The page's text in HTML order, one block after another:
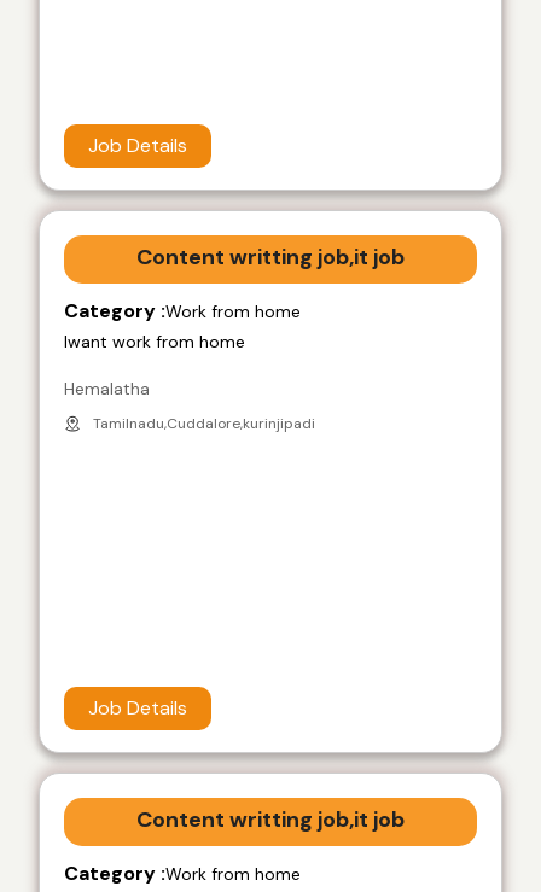
Job Details
Content writting job,it job
Category :Work from home
Iwant work from home
Hemalatha
Tamilnadu,Cuddalore,kurinjipadi
Job Details
Content writting job,it job
Category :Work from home